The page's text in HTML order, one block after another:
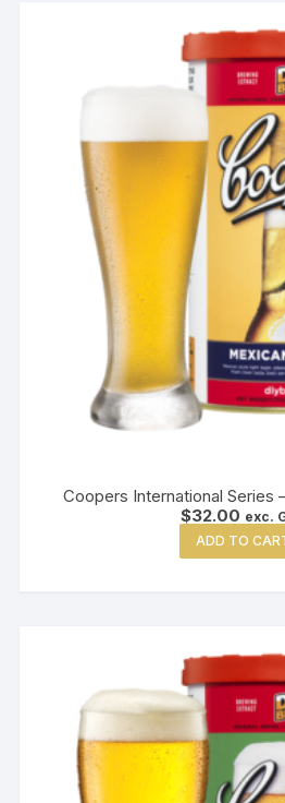
Coopers International Series
$32.00 exc.
ADD TO